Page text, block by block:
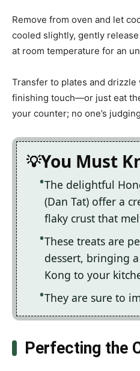
Remove from oven and let
cooled slightly, gently
at room temperature for an
Transfer to plates and
finishing touch—or just eat
your counter; no one’s
You Must
The delightful
(Dan Tat) offer a
flaky crust that
These treats are
dessert, bringing
Kong to your
They are sure to
Perfecting the